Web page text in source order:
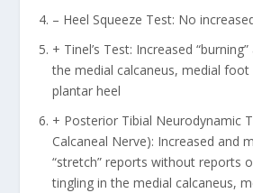
– Heel Squeeze Test: No
+ Tinel’s Test: Increased
the medial calcaneus, medial
plantar heel
+ Posterior Tibial Neurodynamic
Calcaneal Nerve): Increased and
“stretch” reports without reports
tingling in the medial calcaneus,